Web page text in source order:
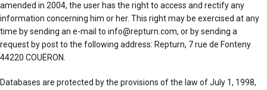
amended in 2004, the user has the right to access and rectify any
information concerning him or her. This right may be exercised at any
time by sending an e-mail to info@repturn.com, or by sending a
request by post to the following address: Repturn, 7 rue de Fonteny
44220 COUËRON.
Databases are protected by the provisions of the law of July 1, 1998,